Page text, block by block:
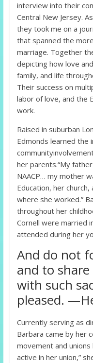
interview into their
Central New Jersey.
they took me on a
that spanned the
marriage. Together
depicting how love
family, and life
Their success on
labor of love, and the
work.
Raised in suburban
Edmonds learned the
her parents.“My
NAACP… my mother
Education, her
where she worked.”
throughout her
Cornell were married
attended during her
And do not
and to
with such
pleased.
Currently serving as
Barbara came by her
movement and
active in her union,”